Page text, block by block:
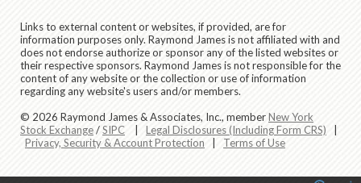
Links to external content or websites, if provided, are for
information purposes only. Raymond James is not affiliated with and
does not endorse authorize or sponsor any of the listed websites or
their respective sponsors. Raymond James is not responsible for the
content of any website or the collection or use of information
regarding any website's users and/or members.
© 2026 Raymond James & Associates, Inc., memberNew York
Stock Exchange/SIPC Legal Disclosures (Including Form CRS)
Privacy, Security & Account Protection
Terms of Use